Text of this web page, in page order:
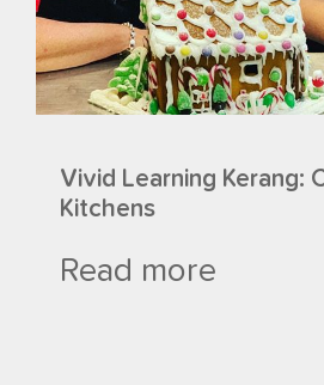
Vivid Learning Kerang:
Kitchens
Read more